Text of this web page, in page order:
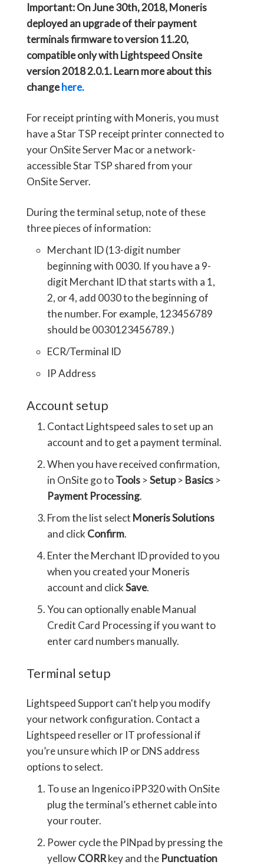
Important: On June 30th,2018, Moneris
deployed an upgrade of their payment
terminals firmware to version 11.20,
compatible only with Lightspeed Onsite
version 2018 2.0.1. Learn more about this
changehere.
For receipt printing with Moneris, you must
have a Star TSP receipt printer connected to
your OnSite Server Mac or a network-
accessible Star TSP shared from your
OnSite Server.
During the terminal setup, note of these
three pieces of information:
Merchant ID (13-digit number
beginning with 0030. If you have a 9-
digit Merchant ID that starts with a 1,
2, or 4, add 0030 to the beginning of
the number. For example, 123456789
should be 0030123456789.)
ECR/Terminal ID
IP Address
Account setup
Contact Lightspeed sales to set up an
account and to get a payment terminal.
When you have received confirmation,
in OnSite go toTools >Setup> Basics >
Payment Processing.
From the list select Moneris Solutions
and click Confirm.
Enter the Merchant ID provided to you
when you created your Moneris
account and clickSave.
You can optionally enable Manual
Credit Card Processing if you want to
enter card numbers manually.
Terminal setup
Lightspeed Support can't help you modify
your network configuration. Contact a
Lightspeed reseller or IT professional if
you’re unsure which IP or DNS address
options to select.
To use an Ingenico iPP320 with OnSite
plug the terminal’s ethernet cable into
your router.
Power cycle the PINpad by pressing the
yellowCORRkey and the Punctuation